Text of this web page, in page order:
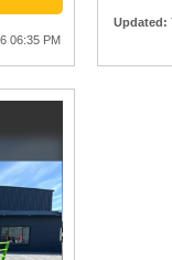
06:35 PM
Updated: